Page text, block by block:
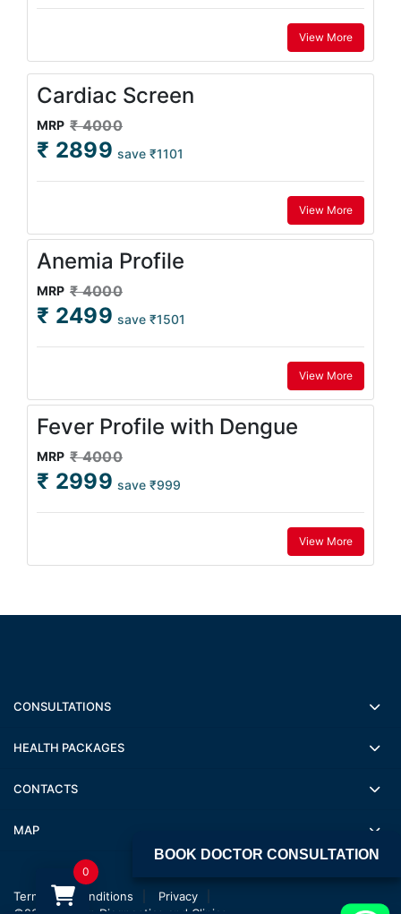
View More
Cardiac Screen
MRP ₹ 4000
₹ 2899 save ₹1101
View More
Anemia Profile
MRP ₹ 4000
₹ 2499 save ₹1501
View More
Fever Profile with Dengue
MRP ₹ 4000
₹ 2999 save ₹999
View More
CONSULTATIONS
HEALTH PACKAGES
CONTACTS
MAP
Terms and conditions
Privacy
BOOK DOCTOR CONSULTATION
0